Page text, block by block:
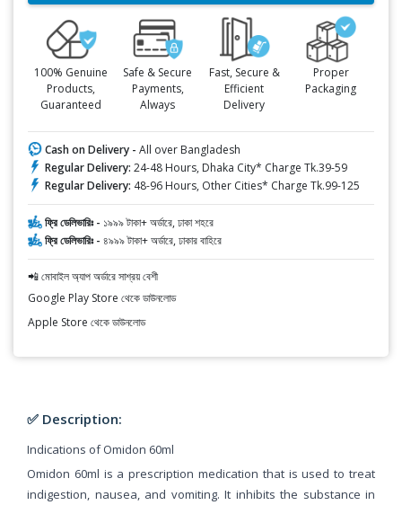
100% Genuine
Products,
Guaranteed
Safe & Secure
Payments,
Always
Fast, Secure &
Efficient
Delivery
Proper
Packaging
Cash on Delivery - All over Bangladesh
Regular Delivery: 24-48 Hours, Dhaka City* Charge Tk.39-59
Regular Delivery: 48-96 Hours, Other Cities* Charge Tk.99-125
ফ্রি ডেলিভারিঃ - ১৯৯৯ টাকা+ অর্ডারে, ঢাকা শহরে
ফ্রি ডেলিভারিঃ - ৪৯৯৯ টাকা+ অর্ডারে, ঢাকার বাহিরে
📲 মোবাইল অ্যাপ অর্ডারে সাশ্রয় বেশী
Google Play Store থেকে ডাউনলোড
Apple Store থেকে ডাউনলোড
✅ Description:
Indications of Omidon 60ml
Omidon 60ml is a prescription medication that is used to treat
indigestion, nausea, and vomiting. It inhibits the substance in